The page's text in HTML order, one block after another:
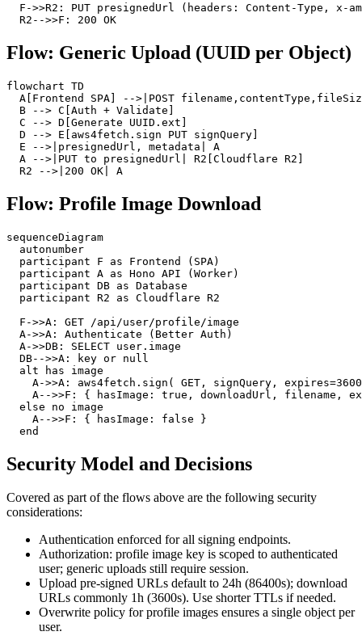
F->>R2: PUT presignedUrl (headers: Content-Type, x-
  R2-->>F: 200 OK
Flow: Generic Upload (UUID per Object)
flowchart TD
A[Frontend SPA] -->|POST
  B --> C[Auth + Validate]
  C --> D[Generate UUID.ext]
  D --> E[aws4fetch.sign PUT signQuery]
  E -->|presignedUrl, metadata| A
  A -->|PUT to presignedUrl| R2[Cloudflare R2]
  R2 -->|200 OK| A
Flow: Profile Image Download
sequenceDiagram
  autonumber
  participant F as Frontend (SPA)
  participant A as Hono API (Worker)
  participant DB as Database
  participant R2 as Cloudflare R2
  F->>A: GET /api/user/profile/image
  A->>A: Authenticate (Better Auth)
  A->>DB: SELECT user.image
  DB-->>A: key or null
  alt has image
A->>A: aws4fetch.sign( GET, signQuery,
A-->>F: { hasImage: true, downloadUrl, filename,
  else no image
    A-->>F: { hasImage: false }
  end
Security Model and Decisions
Covered as part of the flows above are the following security
considerations:
Authentication enforced for all signing endpoints.
Authorization: profile image key is scoped to authenticated
user; generic uploads still require session.
Upload pre‑signed URLs default to 24h (86400s); download
URLs commonly 1h (3600s). Use shorter TTLs if needed.
Overwrite policy for profile images ensures a single object per
user.